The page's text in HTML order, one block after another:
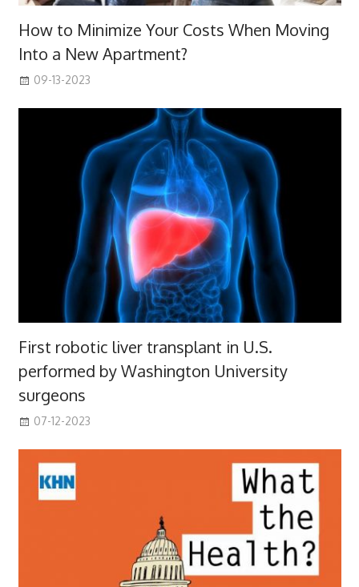
How to Minimize Your Costs When Moving
Into a New Apartment?
09-13-2023
First robotic liver transplant in U.S.
performed by Washington University
surgeons
07-12-2023